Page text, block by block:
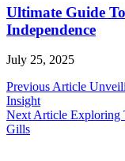
Ultimate Guide
Independence
July 25, 2025
Post
navigation
Previous Article
Insight
Next Article Exploring
Gills